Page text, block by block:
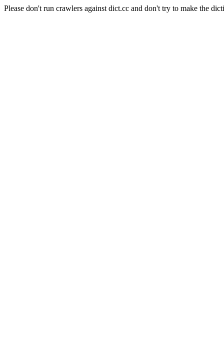
Please don't run crawlers against dict.cc and don't try to make the